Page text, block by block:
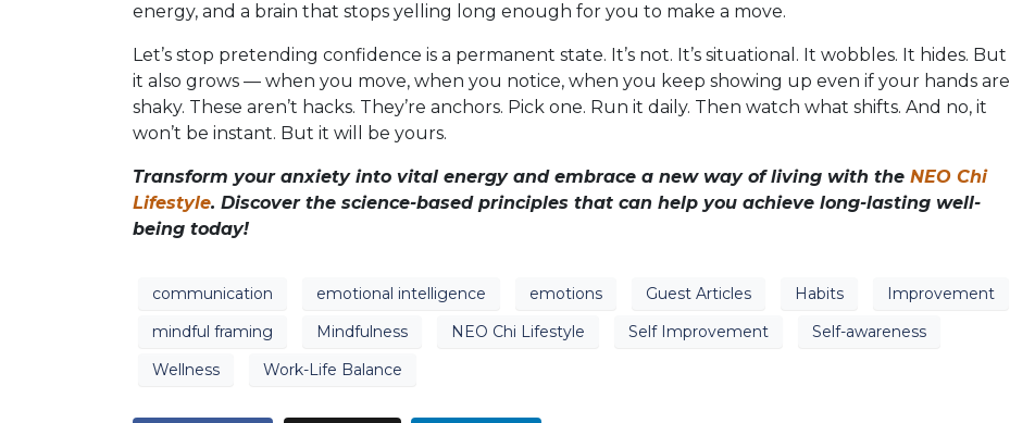
energy, and a brain that stops yelling long enough for you to make a move.
Let’s stop pretending confidence is a permanent state. It’s not. It’s situational. It wobbles. It hides. But
it also grows — when you move, when you notice, when you keep showing up even if your hands are
shaky. These aren’t hacks. They’re anchors. Pick one. Run it daily. Then watch what shifts. And no, it
won’t be instant. But it will be yours.
Transform your anxiety into vital energy and embrace a new way of living with the NEO Chi
Lifestyle. Discover the science-based principles that can help you achieve long-lasting well-
being today!
communication emotional intelligence emotions Guest Articles Habits
Improvement
mindful framing
Mindfulness NEO Chi Lifestyle Self Improvement
Self-awareness
Wellness
Work-Life Balance